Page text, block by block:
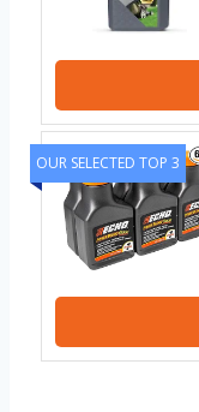
OUR SELECTED TOP 3